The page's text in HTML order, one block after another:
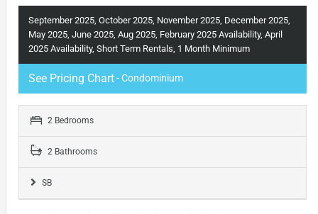
September 2025, October 2025, November 2025, December 2025,
May 2025, June 2025, Aug 2025, February 2025 Availability, April
2025 Availability, Short Term Rentals, 1 Month Minimum
See Pricing Chart- Condominium
2 Bedrooms
2 Bathrooms
SB